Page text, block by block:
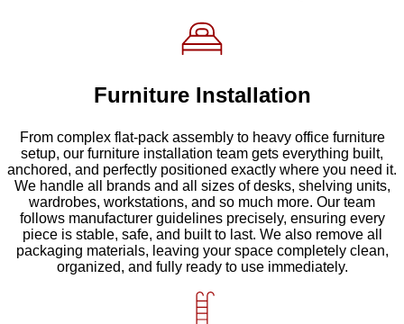
Furniture Installation
From complex flat-pack assembly to heavy office furniture
setup, our furniture installation team gets everything built,
anchored, and perfectly positioned exactly where you need it.
We handle all brands and all sizes of desks, shelving units,
wardrobes, workstations, and so much more. Our team
follows manufacturer guidelines precisely, ensuring every
piece is stable, safe, and built to last. We also remove all
packaging materials, leaving your space completely clean,
organized, and fully ready to use immediately.